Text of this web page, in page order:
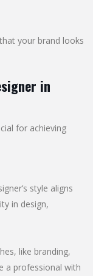
your brand looks
in
for achieving
style aligns
in design,
like branding,
a professional with